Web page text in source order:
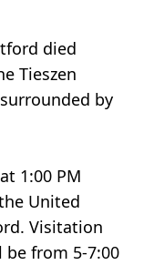
died
Tieszen
by
1:00 PM
United
Visitation
from 5-7:00